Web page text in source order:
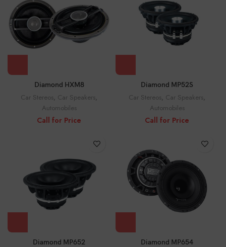
Diamond HXM8
Car Stereos, Car Speakers,
Automobiles
Call for Price
Diamond MP52S
Car Stereos, Car Speakers,
Automobiles
Call for Price
Diamond MP652 Diamond MP654